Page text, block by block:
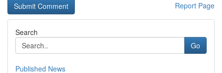
Report Page
Search
Go
Published News